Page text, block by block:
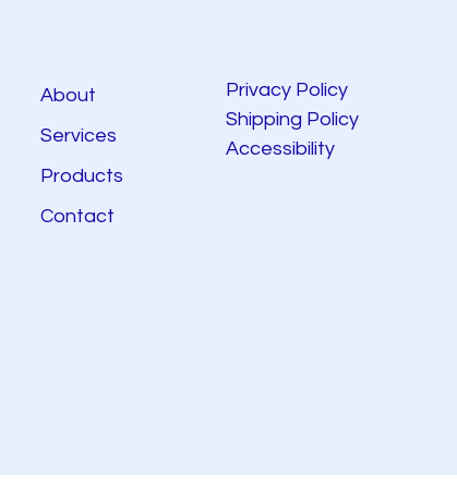
About
Services
Products
Contact
Privacy Policy
Shipping Policy
Accessibility